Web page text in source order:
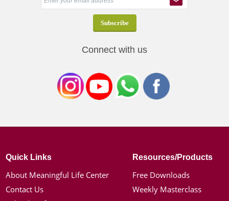
Connect with us
Quick Links
About Meaningful Life Center
Contact Us
Resources/Products
Free Downloads
Weekly Masterclass